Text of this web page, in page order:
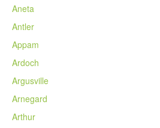
Aneta
Antler
Appam
Ardoch
Argusville
Arnegard
Arthur